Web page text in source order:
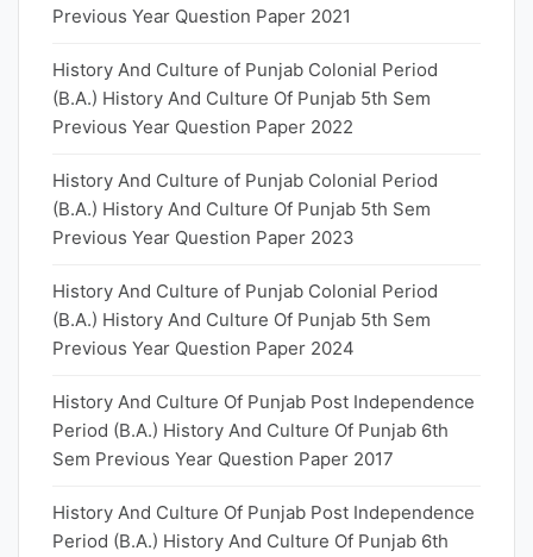
Previous Year Question Paper 2021
History And Culture of Punjab Colonial Period
(B.A.) History And Culture Of Punjab 5th Sem
Previous Year Question Paper 2022
History And Culture of Punjab Colonial Period
(B.A.) History And Culture Of Punjab 5th Sem
Previous Year Question Paper 2023
History And Culture of Punjab Colonial Period
(B.A.) History And Culture Of Punjab 5th Sem
Previous Year Question Paper 2024
History And Culture Of Punjab Post Independence
Period (B.A.) History And Culture Of Punjab 6th
Sem Previous Year Question Paper 2017
History And Culture Of Punjab Post Independence
Period (B.A.) History And Culture Of Punjab 6th